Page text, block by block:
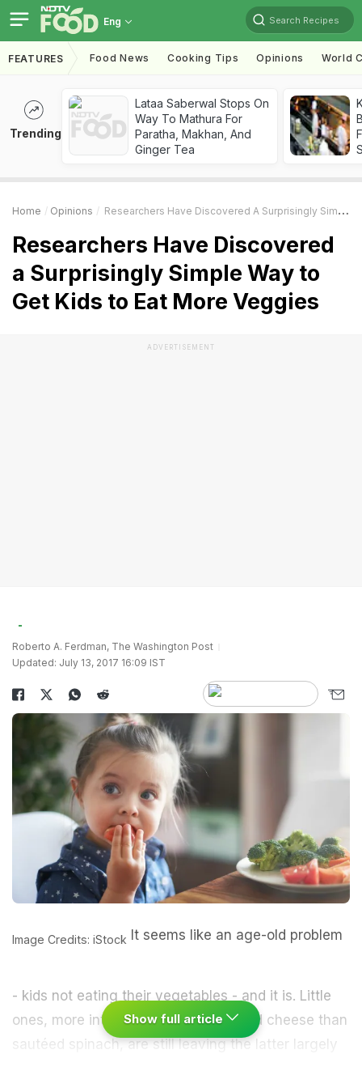
Eng Search Recipes
FEATURES Food News Cooking Tips Opinions World
Trending
Lataa Saberwal Stops On
Way To Mathura For
Paratha, Makhan, And
Ginger Tea
Home Opinions Researchers Have Discovered A Surprisingly Simple Way To Get Kids To Eat More Veggies
Researchers Have Discovered
a Surprisingly Simple Way to
Get Kids to Eat More Veggies
ADVERTISEMENT
Roberto A. Ferdman, The Washington Post
Updated: July 13, 2017 16:09 IST
Image Credits: iStock It seems like an age-old problem
- kids not eating their vegetables - and it is. Little
ones, more interested in macaroni and cheese than
sautéed spinach, are still leaving the latter largely
Show full article